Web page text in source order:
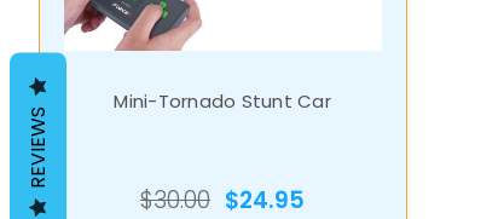
Mini-Tornado Stunt Car
$30.00 $24.95
REVIEWS